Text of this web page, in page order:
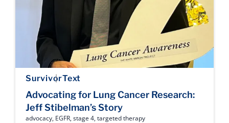
SurvivorText
Advocating for Lung Cancer Research:
Jeff Stibelman’s Story
advocacy, EGFR,stage 4,targeted therapy